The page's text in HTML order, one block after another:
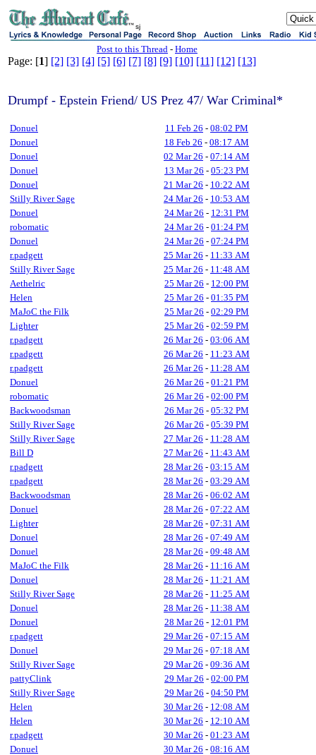
sj
Post to this Thread - Home
Page: [1] [2] [3] [4] [5] [6] [7] [8] [9] [10] [11] [12] [13]
Drumpf - Epstein Friend/ US Prez 47/ War Criminal*
Donuel 11 Feb 26 - 08:02 PM
Donuel
18 Feb 26 - 08:17 AM
Donuel
02 Mar 26 - 07:14 AM
Donuel
13 Mar 26 - 05:23 PM
Donuel
21 Mar 26 - 10:22 AM
Stilly River Sage
24 Mar 26 - 10:53 AM
Donuel
24 Mar 26 - 12:31 PM
robomatic
24 Mar 26 - 01:24 PM
Donuel
24 Mar 26 - 07:24 PM
r.padgett
25 Mar 26 - 11:33 AM
Stilly River Sage
25 Mar 26 - 11:48 AM
Aethelric
25 Mar 26 - 12:00 PM
Helen
25 Mar 26 - 01:35 PM
MaJoC the Filk
25 Mar 26 - 02:29 PM
Lighter
25 Mar 26 - 02:59 PM
r.padgett
26 Mar 26 - 03:06 AM
r.padgett
26 Mar 26 - 11:23 AM
r.padgett
26 Mar 26 - 11:28 AM
Donuel
26 Mar 26 - 01:21 PM
robomatic
26 Mar 26 - 02:00 PM
Backwoodsman
26 Mar 26 - 05:32 PM
Stilly River Sage
26 Mar 26 - 05:39 PM
Stilly River Sage
27 Mar 26 - 11:28 AM
Bill D
27 Mar 26 - 11:43 AM
r.padgett
28 Mar 26 - 03:15 AM
r.padgett
28 Mar 26 - 03:29 AM
Backwoodsman
28 Mar 26 - 06:02 AM
Donuel
28 Mar 26 - 07:22 AM
Lighter
28 Mar 26 - 07:31 AM
Donuel
28 Mar 26 - 07:49 AM
Donuel
28 Mar 26 - 09:48 AM
MaJoC the Filk
28 Mar 26 - 11:16 AM
Donuel
28 Mar 26 - 11:21 AM
Stilly River Sage
28 Mar 26 - 11:25 AM
Donuel
28 Mar 26 - 11:38 AM
Donuel
28 Mar 26 - 12:01 PM
r.padgett
29 Mar 26 - 07:15 AM
Donuel
29 Mar 26 - 07:18 AM
Stilly River Sage
29 Mar 26 - 09:36 AM
pattyClink
29 Mar 26 - 02:00 PM
Stilly River Sage
29 Mar 26 - 04:50 PM
Helen
30 Mar 26 - 12:08 AM
Helen
30 Mar 26 - 12:10 AM
r.padgett
30 Mar 26 - 01:23 AM
Donuel
30 Mar 26 - 08:16 AM